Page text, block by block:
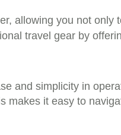
allowing you not
travel gear by
and simplicity in
it easy to